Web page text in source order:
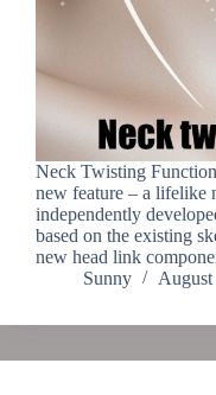
Neck Twisting
new feature – a lifelike
independently
based on the existing
new head link
Sunny